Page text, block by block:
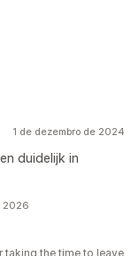
1 de dezembro de 2024
duidelijk in
2026
taking the time to leave